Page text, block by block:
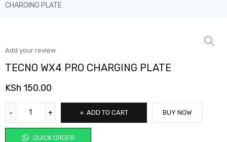
CHARGING PLATE
Add your review
TECNO WX4 PRO CHARGING PLATE
KSh 150.00
ADD TO CART
QUICK ORDER
BUY NOW